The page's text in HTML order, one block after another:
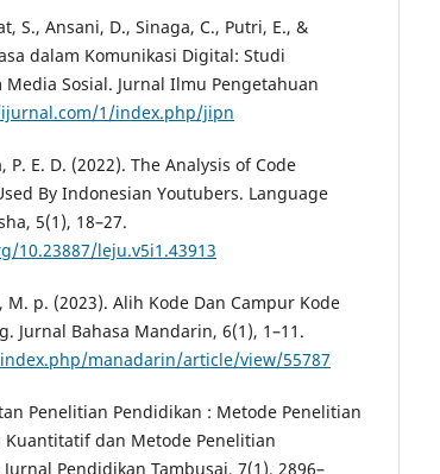
S., Ansani, D., Sinaga, C., Putri, E., &
dalam Komunikasi Digital: Studi
Sosial. Jurnal Ilmu Pengetahuan
1/index.php/jipn
E. D. (2022). The Analysis of Code
By Indonesian Youtubers. Language
5(1), 18–27.
leju.v5i1.43913
M. p. (2023). Alih Kode Dan Campur Kode
Jurnal Bahasa Mandarin, 6(1), 1–11.
manadarin/article/view/55787
Penelitian Pendidikan : Metode Penelitian
dan Metode Penelitian
Pendidikan Tambusai, 7(1), 2896–